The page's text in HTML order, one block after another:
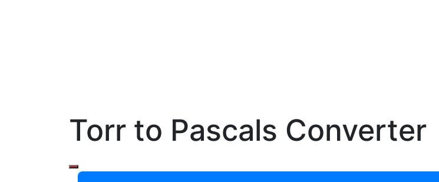
Torr to Pascals Converter